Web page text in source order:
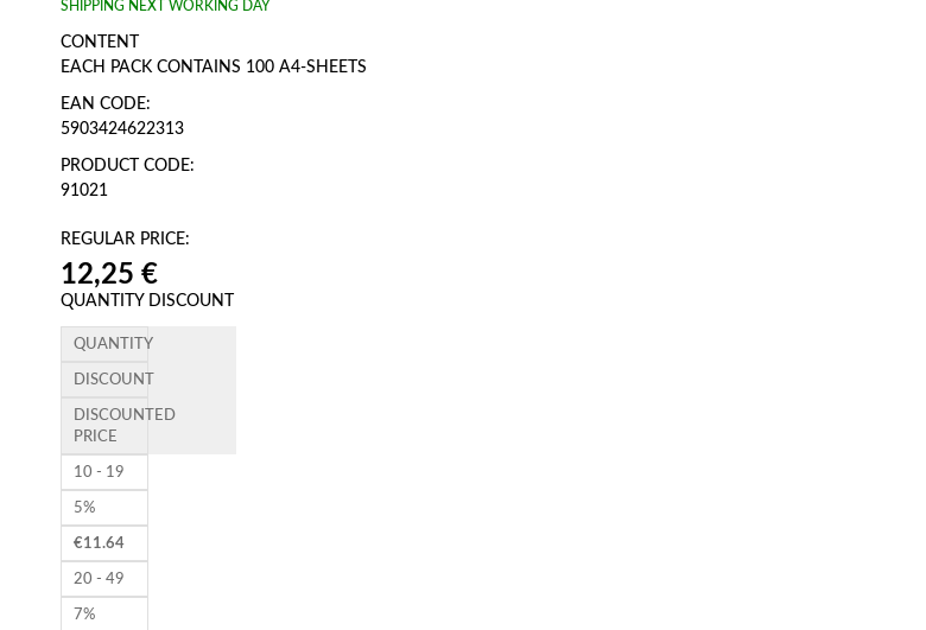
SHIPPING NEXT WORKING DAY
CONTENT
EACH PACK CONTAINS 100 A4-SHEETS
EAN CODE:
5903424622313
PRODUCT CODE:
91021
REGULAR PRICE:
12,25 €
QUANTITY DISCOUNT
QUANTITY
DISCOUNT
DISCOUNTED
PRICE
10 - 19
5%
€11.64
20 - 49
7%